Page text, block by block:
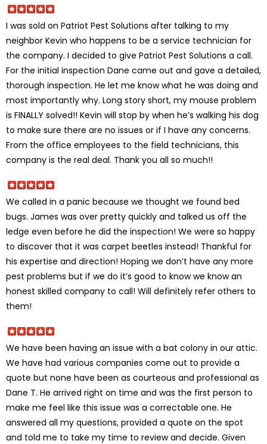
I was sold on Patriot Pest Solutions after talking to my
neighbor Kevin who happens to be a service technician for
the company. I decided to give Patriot Pest Solutions a call.
For the initial inspection Dane came out and gave a detailed,
thorough inspection. He let me know what he was doing and
most importantly why. Long story short, my mouse problem
is FINALLY solved!! Kevin will stop by when he’s walking his dog
to make sure there are no issues or if I have any concerns.
From the office employees to the field technicians, this
company is the real deal. Thank you all so much!!
We called in a panic because we thought we found bed
bugs. James was over pretty quickly and talked us off the
ledge even before he did the inspection! We were so happy
to discover that it was carpet beetles instead! Thankful for
his expertise and direction! Hoping we don’t have any more
pest problems but if we do it’s good to know we know an
honest skilled company to call! Will definitely refer others to
them!
We have been having an issue with a bat colony in our attic.
We have had various companies come out to provide a
quote but none have been as courteous and professional as
Dane T. He arrived right on time and was the first person to
make me feel like this issue was a correctable one. He
answered all my questions, provided a quote on the spot
and told me to take my time to review and decide. Given